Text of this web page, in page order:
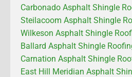
Carbonado Asphalt Shingle
Steilacoom Asphalt Shingle
Wilkeson Asphalt Shingle
Ballard Asphalt Shingle
Carnation Asphalt Shingle
East Hill Meridian Asphalt